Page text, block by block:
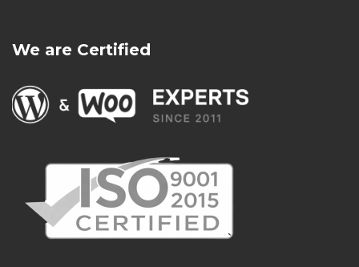
We are Certified